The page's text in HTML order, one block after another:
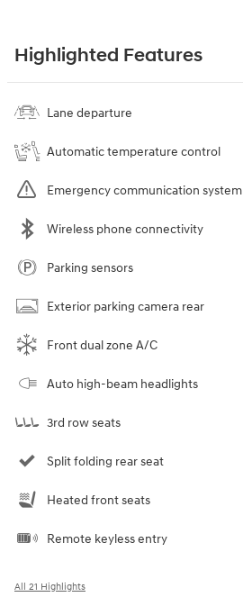
Highlighted Features
Lane departure
Automatic temperature control
Emergency communication system
Wireless phone connectivity
Parking sensors
Exterior parking camera rear
Front dual zone A/C
Auto high-beam headlights
3rd row seats
Split folding rear seat
Heated front seats
Remote keyless entry
All 21 Highlights